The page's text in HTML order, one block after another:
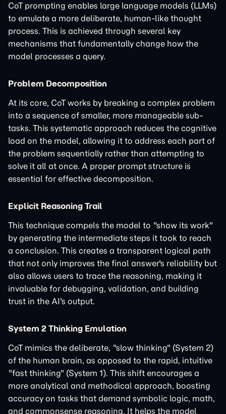
CoT prompting enables large language models (LLMs)
to emulate a more deliberate, human-like thought
process. This is achieved through several key
mechanisms that fundamentally change how the
model processes a query.
Problem Decomposition
At its core, CoT works by breaking a complex problem
into a sequence of smaller, more manageable sub-
tasks. This systematic approach reduces the cognitive
load on the model, allowing it to address each part of
the problem sequentially rather than attempting to
solve it all at once. A proper prompt structure is
essential for effective decomposition.
Explicit Reasoning Trail
This technique compels the model to "show its work"
by generating the intermediate steps it took to reach
a conclusion. This creates a transparent logical path
that not only improves the final answer's reliability but
also allows users to trace the reasoning, making it
invaluable for debugging, validation, and building
trust in the AI's output.
System 2 Thinking Emulation
CoT mimics the deliberate, "slow thinking" (System 2)
of the human brain, as opposed to the rapid, intuitive
"fast thinking" (System 1). This shift encourages a
more analytical and methodical approach, boosting
accuracy on tasks that demand symbolic logic, math,
and commonsense reasoning. It helps the model